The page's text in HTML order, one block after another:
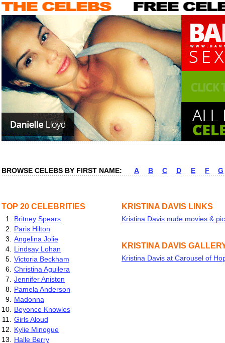
BROWSE CELEBS BY FIRST NAME: A B C D E F G
TOP 20 CELEBRITIES
1.
Britney Spears
2.
Paris Hilton
3.
Angelina Jolie
4.
Lindsay Lohan
5. Victoria Beckham
6. Christina Aguilera
7.
Jennifer Aniston
8.
Pamela Anderson
9.
Madonna
10.
Beyonce Knowles
11.
Girls Aloud
12.
Kylie Minogue
13.
Halle Berry
KRISTINA DAVIS LINKS
Kristina Davis nude movies &
KRISTINA DAVIS
Kristina Davis at Carousel of